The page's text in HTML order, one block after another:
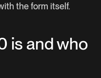
the form itself.
is and who